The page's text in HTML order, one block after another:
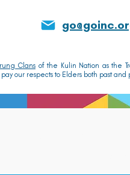
Clansof the Kulin Nation as the
our respects to Elders both past and